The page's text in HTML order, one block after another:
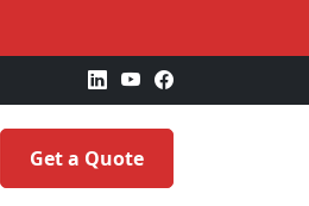
Get a Quote